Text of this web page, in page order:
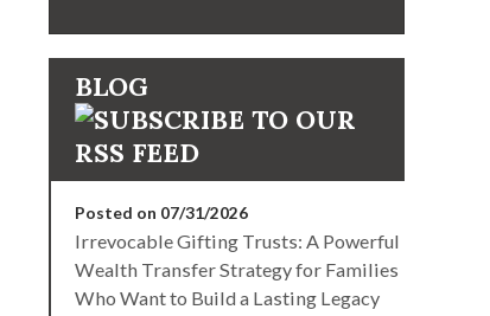
BLOG
Posted on 07/31/2026
Irrevocable Gifting Trusts: A Powerful
Wealth Transfer Strategy for Families
Who Want to Build a Lasting Legacy